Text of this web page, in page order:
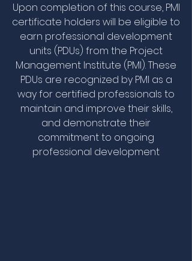
Upon completion of this course, PMI
certificate holders will be eligible to
earn professional development
units (PDUs) from the Project
Management Institute (PMI). These
PDUs are recognized by PMI as a
way for certified professionals to
maintain and improve their skills,
and demonstrate their
commitment to ongoing
professional development